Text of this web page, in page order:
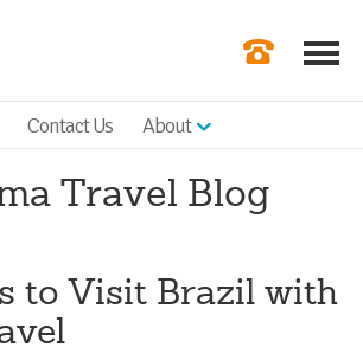
Get a Quote
Contact Us About
Travel Blog
to Visit Brazil with